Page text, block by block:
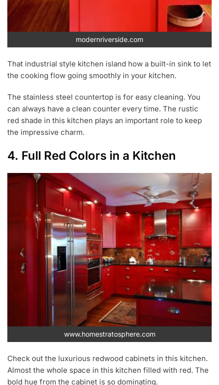
modernriverside.com
That industrial style kitchen island how a built-in sink to let
the cooking flow going smoothly in your kitchen.
The stainless steel countertop is for easy cleaning. You
can always have a clean counter every time. The rustic
red shade in this kitchen plays an important role to keep
the impressive charm.
4. Full Red Colors in a Kitchen
www.homestratosphere.com
Check out the luxurious redwood cabinets in this kitchen.
Almost the whole space in this kitchen filled with red. The
bold hue from the cabinet is so dominating.